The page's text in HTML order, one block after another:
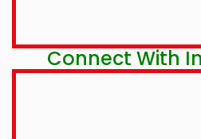
Connect With